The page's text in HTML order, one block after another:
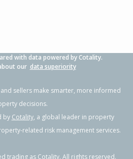
Next
with data powered by Cotality.
our data superiority
sellers make smarter, more informed
decisions.
by Cotality, a global leader in property
related risk management services.
trading as Cotality. All rights reserved.